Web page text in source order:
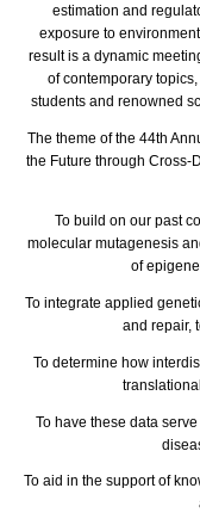
estimation and
exposure to
result is a dynamic
of contemporary
students and renowned
The theme of the 44th
the Future through Cross-
To build on our past
molecular mutagenesis
of
To integrate applied
and repair,
To determine how
To have these data
To aid in the support of